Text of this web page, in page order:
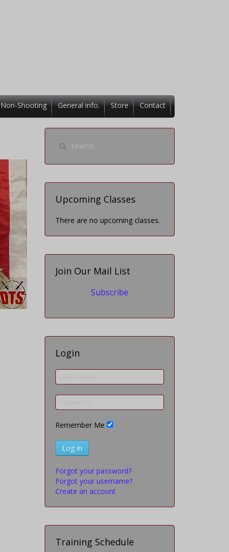
Non-Shooting General info. Store Contact
Upcoming Classes
There are no upcoming classes.
Join Our Mail List
Subscribe
Login
Remember Me
Log in
Forgot your password?
Forgot your username?
Create an account
Training Schedule